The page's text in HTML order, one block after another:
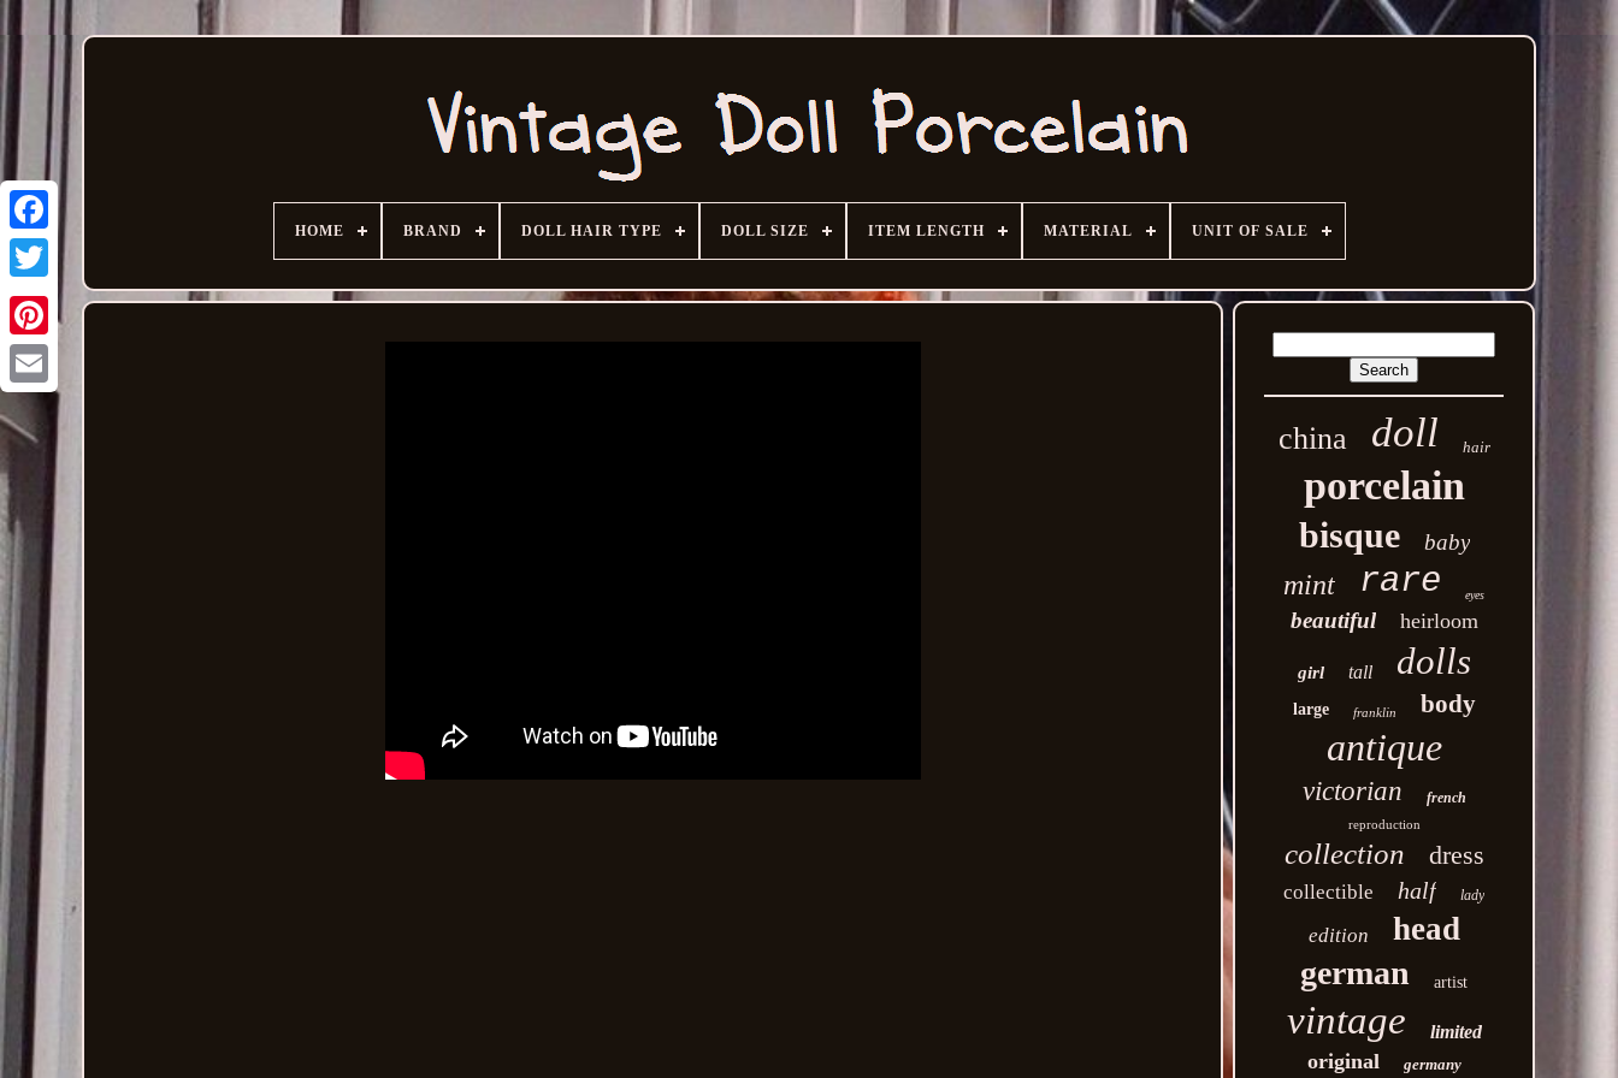
Email
HOME BRAND DOLL HAIR TYPE DOLL SIZE ITEM LENGTH MATERIAL UNIT OF SALE
china doll hair
porcelain
bisque baby
mint rare eyes
beautiful heirloom
girl tall dolls
large franklin body
antique
victorian french
reproduction
collection dress
collectible half lady
edition head
german artist
vintage limited
original germany